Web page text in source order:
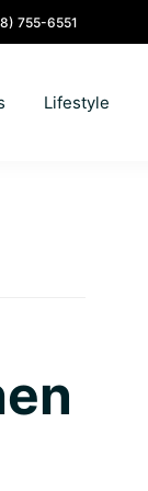
755-6551
Lifestyle